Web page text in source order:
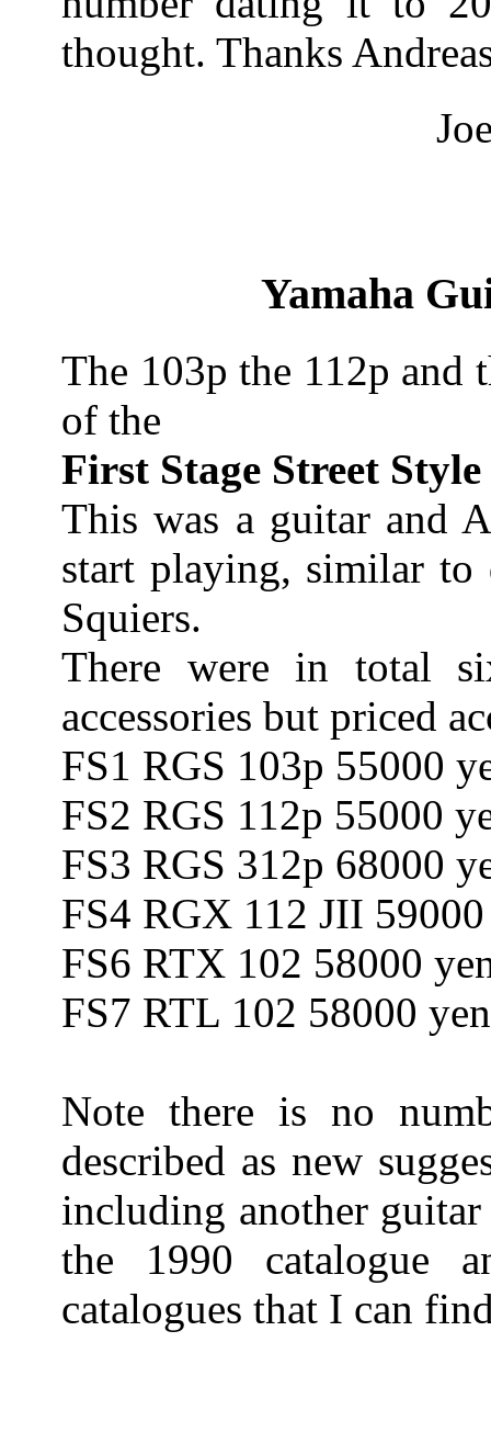
thought. Thanks
Yamaha
The 103p the 112p and
of the
First Stage Street Style
This was a guitar and
start playing, similar to
Squiers.
There were in total
accessories but priced
FS1 RGS 103p 55000
FS2 RGS 112p 55000
FS3 RGS 312p 68000
FS4 RGX 112 JII
FS6 RTX 102 58000
FS7 RTL 102 58000 yen
Note there is no
described as new
including another
the 1990 catalogue
catalogues that I can